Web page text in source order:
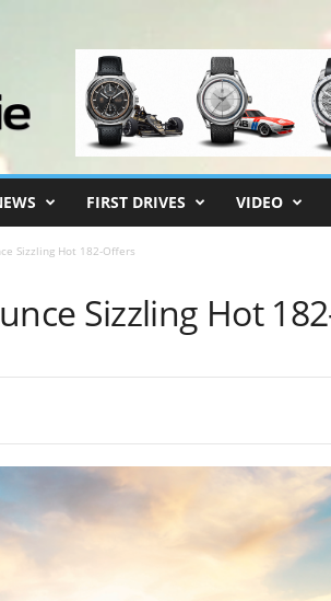
FIRST DRIVES VIDEO
Sizzling Hot 182-Offers
Sizzling Hot